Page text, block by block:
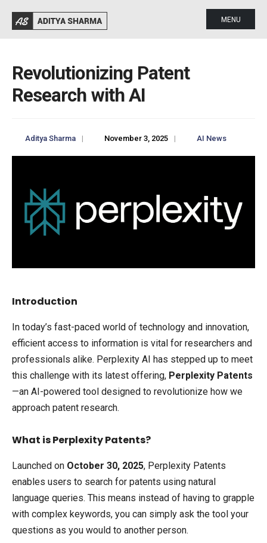
MENU
Revolutionizing Patent
Research with AI
Aditya Sharma | November 3, 2025 | AI News
Introduction
In today’s fast-paced world of technology and innovation,
efficient access to information is vital for researchers and
professionals alike. Perplexity AI has stepped up to meet
this challenge with its latest offering, Perplexity Patents
—an AI-powered tool designed to revolutionize how we
approach patent research.
What is Perplexity Patents?
Launched on October 30, 2025, Perplexity Patents
enables users to search for patents using natural
language queries. This means instead of having to grapple
with complex keywords, you can simply ask the tool your
questions as you would to another person.